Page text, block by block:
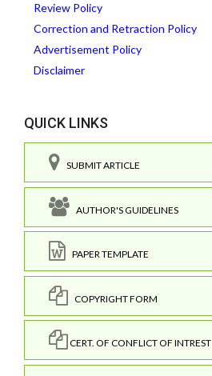
Review Policy
Correction and Retraction Policy
Advertisement Policy
Disclaimer
QUICK LINKS
SUBMIT ARTICLE
AUTHOR'S GUIDELINES
PAPER TEMPLATE
COPYRIGHT FORM
CERT. OF CONFLICT OF INTREST